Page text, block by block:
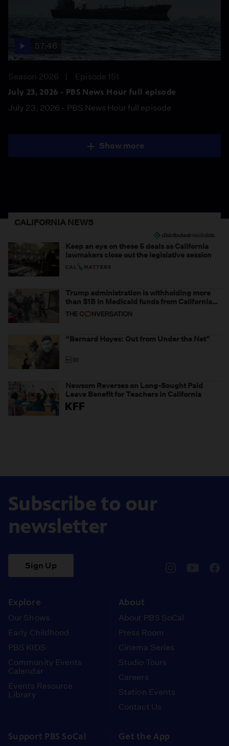
57:46
Season 2026
Episode 151
July 23, 2026 - PBS News Hour full episode
July 23, 2026 - PBS News Hour full episode
Show more
CALIFORNIA NEWS
Keep an eye on these 5 deals as California
lawmakers close out the legislative session
Trump administration is withholding more
than $1B in Medicaid funds from California
and Minnesota, in latest example of
weaponizing real and imagined fraud
“Bernard Hoyes: Out from Under the Net”
Newsom Reverses on Long-Sought Paid
Leave Benefit for Teachers in California
Subscribe to our
newsletter
Sign Up
Explore
Our Shows
Early Childhood
PBS KIDS
Community Events
Calendar
Events Resource
Library
About
About PBS SoCal
Press Room
Cinema Series
Studio Tours
Careers
Station Events
Contact Us
Support PBS SoCal Get the App